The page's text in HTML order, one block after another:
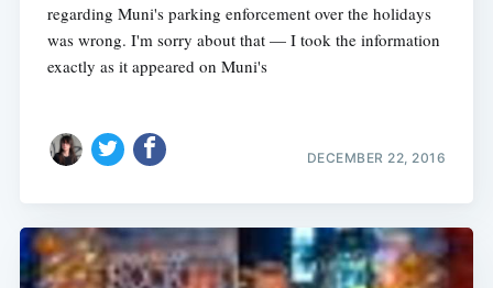
regarding Muni's parking enforcement over the holidays
was wrong. I'm sorry about that — I took the information
exactly as it appeared on Muni's
DECEMBER 22, 2016